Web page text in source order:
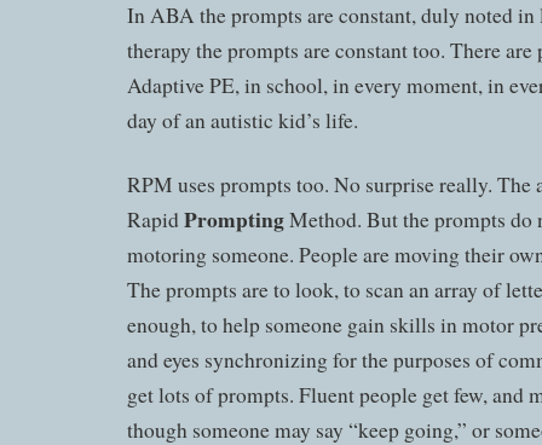
In ABA the prompts are constant, duly noted in
therapy the prompts are constant too. There
Adaptive PE, in school, in every moment, in
day of an autistic kid’s life.
RPM uses prompts too. No surprise really. The
RapidPromptingMethod. But the prompts do
motoring someone. People are moving their
The prompts are to look, to scan an array of
enough, to help someone gain skills in motor
and eyes synchronizing for the purposes of
get lots of prompts. Fluent people get few, and
though someone may say “keep going,” or